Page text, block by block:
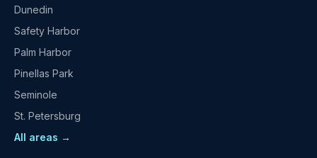
Dunedin
Safety Harbor
Palm Harbor
Pinellas Park
Seminole
St. Petersburg
All areas →